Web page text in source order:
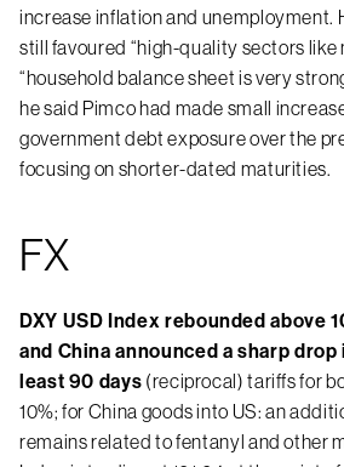
increase inflation and unemployment.
still favoured “high-quality sectors like
“household balance sheet is very
he said Pimco had made small
government debt exposure over the
focusing on shorter-dated maturities.
FX
DXY USD Index rebounded above
and China announced a sharp
least 90 days (reciprocal) tariffs for
10%; for China goods into US: an
remains related to fentanyl and other